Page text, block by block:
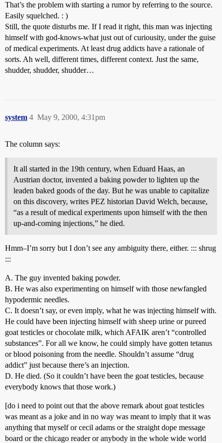
That’s the problem with starting a rumor by referring to the source.
Easily squelched. : )
Still, the quote disturbs me. If I read it right, this man was injecting
himself with god-knows-what just out of curiousity, under the guise
of medical experiments. At least drug addicts have a rationale of
sorts. Ah well, different times, different context. Just the same,
shudder, shudder, shudder…
system May 9, 2000, 4:31pm
4
The column says:
It all started in the 19th century, when Eduard Haas, an
Austrian doctor, invented a baking powder to lighten up the
leaden baked goods of the day. But he was unable to capitalize
on this discovery, writes PEZ historian David Welch, because,
“as a result of medical experiments upon himself with the then
up-and-coming injections,” he died.
Hmm–I’m sorry but I don’t see any ambiguity there, either. ::: shrug
:::
A. The guy invented baking powder.
B. He was also experimenting on himself with those newfangled
hypodermic needles.
C. It doesn’t say, or even imply, what he was injecting himself with.
He could have been injecting himself with sheep urine or pureed
goat testicles or chocolate milk, which AFAIK aren’t “controlled
substances”. For all we know, he could simply have gotten tetanus
or blood poisoning from the needle. Shouldn’t assume “drug
addict” just because there’s an injection.
D. He died. (So it couldn’t have been the goat testicles, because
everybody knows that those work.)
[do i need to point out that the above remark about goat testicles
was meant as a joke and in no way was meant to imply that it was
anything that myself or cecil adams or the straight dope message
board or the chicago reader or anybody in the whole wide world